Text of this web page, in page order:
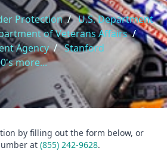
Protection / U.S. Department
of Veterans Affairs /
Agency / Stanford
more...
by filling out the form below, or
at (855) 242-9628.